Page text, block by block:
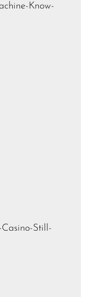
Know-
Still-